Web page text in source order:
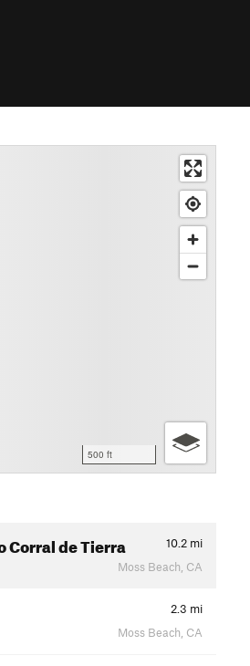
500 ft
Corral de Tierra 10.2 mi
Moss Beach, CA
2.3 mi
Moss Beach, CA